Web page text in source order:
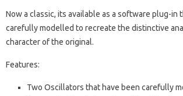
Now a classic, its available as a software plug-in
carefully modelled to recreate the distinctive
character of the original.
Features:
Two Oscillators that have been carefully